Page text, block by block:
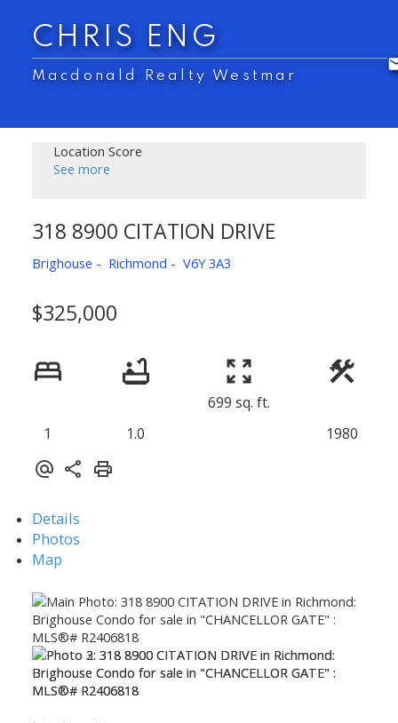
CHRIS ENG
Macdonald Realty Westmar
Location Score
See more
318 8900 CITATION DRIVE
Brighouse Richmond V6Y 3A3
$325,000
1 1.0
699 sq. ft.
1980
Details
Photos
Map